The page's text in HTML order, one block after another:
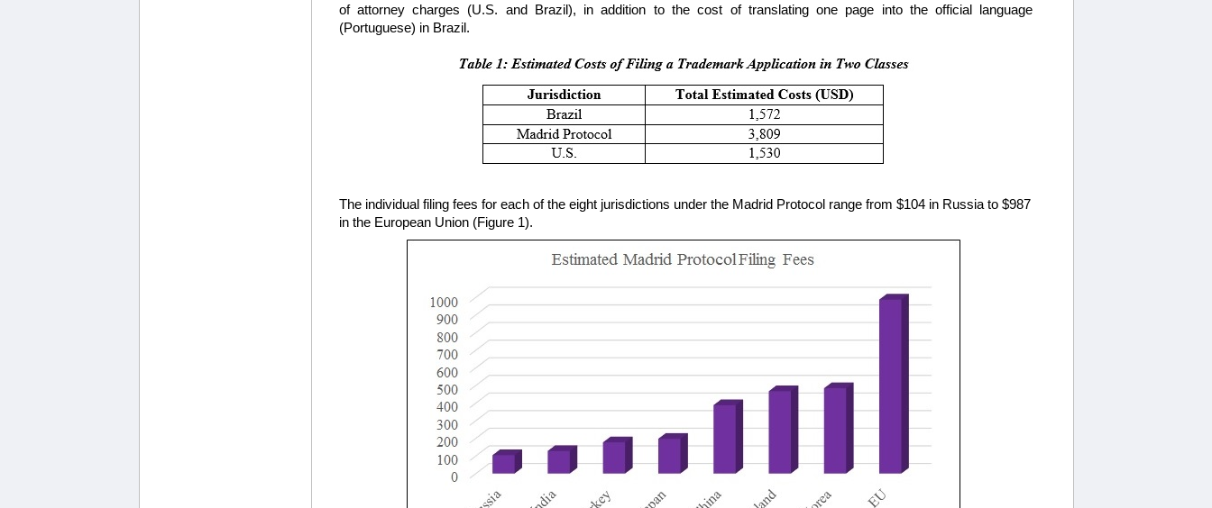
of attorney charges (U.S. and Brazil), in addition to the cost of translating one page into the official language
(Portuguese) in Brazil.
The individual filing fees for each of the eight jurisdictions under the Madrid Protocol range from $104 in Russia to $987
in the European Union (Figure 1).